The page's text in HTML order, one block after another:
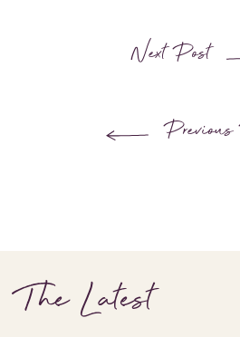
Next Post
The Latest